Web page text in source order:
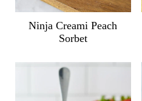
Ninja Creami Peach
Sorbet